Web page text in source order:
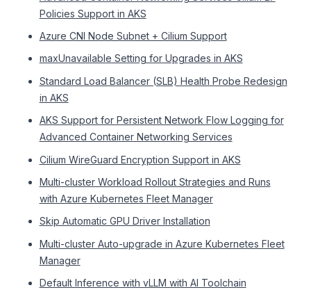
Policies Support in AKS
Azure CNI Node Subnet + Cilium Support
maxUnavailable Setting for Upgrades in AKS
Standard Load Balancer (SLB) Health Probe Redesign
in AKS
AKS Support for Persistent Network Flow Logging for
Advanced Container Networking Services
Cilium WireGuard Encryption Support in AKS
Multi-cluster Workload Rollout Strategies and Runs
with Azure Kubernetes Fleet Manager
Skip Automatic GPU Driver Installation
Multi-cluster Auto-upgrade in Azure Kubernetes Fleet
Manager
Default Inference with vLLM with AI Toolchain